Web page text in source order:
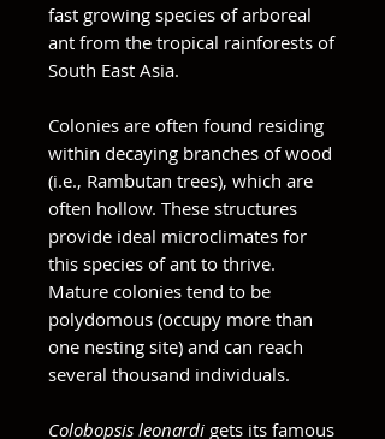
fast growing species of arboreal
ant from the tropical rainforests of
South East Asia.
Colonies are often found residing
within decaying branches of wood
(i.e., Rambutan trees), which are
often hollow. These structures
provide ideal microclimates for
this species of ant to thrive.
Mature colonies tend to be
polydomous (occupy more than
one nesting site) and can reach
several thousand individuals.
Colobopsis leonardi gets its famous